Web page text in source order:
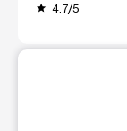
grade 4.7/5